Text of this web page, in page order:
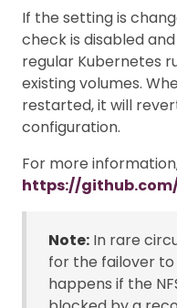
If the setting is
check is disabled
regular Kubernetes
existing volumes.
restarted, it will
configuration.
For more
https://
Note: In rare
for the failover
happens if the